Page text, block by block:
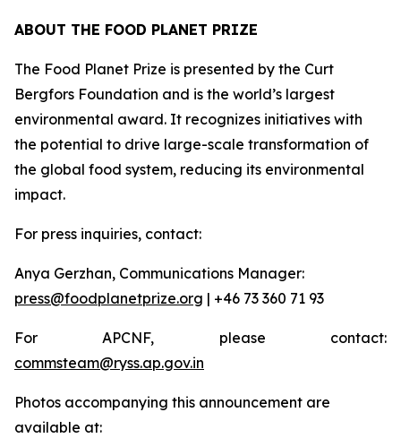
ABOUT THE FOOD PLANET PRIZE
The Food Planet Prize is presented by the Curt
Bergfors Foundation and is the world’s largest
environmental award. It recognizes initiatives with
the potential to drive large-scale transformation of
the global food system, reducing its environmental
impact.
For press inquiries, contact:
Anya Gerzhan, Communications Manager:
press@foodplanetprize.org | +46 73 360 71 93
For APCNF, please contact:
commsteam@ryss.ap.gov.in
Photos accompanying this announcement are
available at: